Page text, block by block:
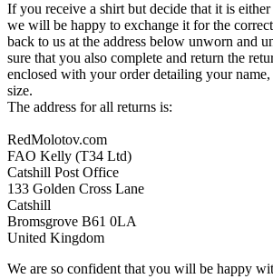
If you receive a shirt but decide that it is
we will be happy to exchange it for the
back to us at the address below unworn and
sure that you also complete and return the
enclosed with your order detailing your name,
size.
The address for all returns is:
RedMolotov.com
FAO Kelly (T34 Ltd)
Catshill Post Office
133 Golden Cross Lane
Catshill
Bromsgrove B61 0LA
United Kingdom
We are so confident that you will be happy